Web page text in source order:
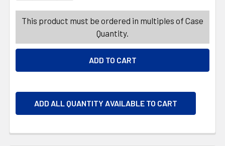
This product must be ordered in multiples of Case
Quantity.
ADD ALL QUANTITY AVAILABLE TO CART